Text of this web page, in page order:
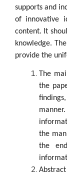
supports and
of innovative
content. It
knowledge.
provide the
The
the
the
the